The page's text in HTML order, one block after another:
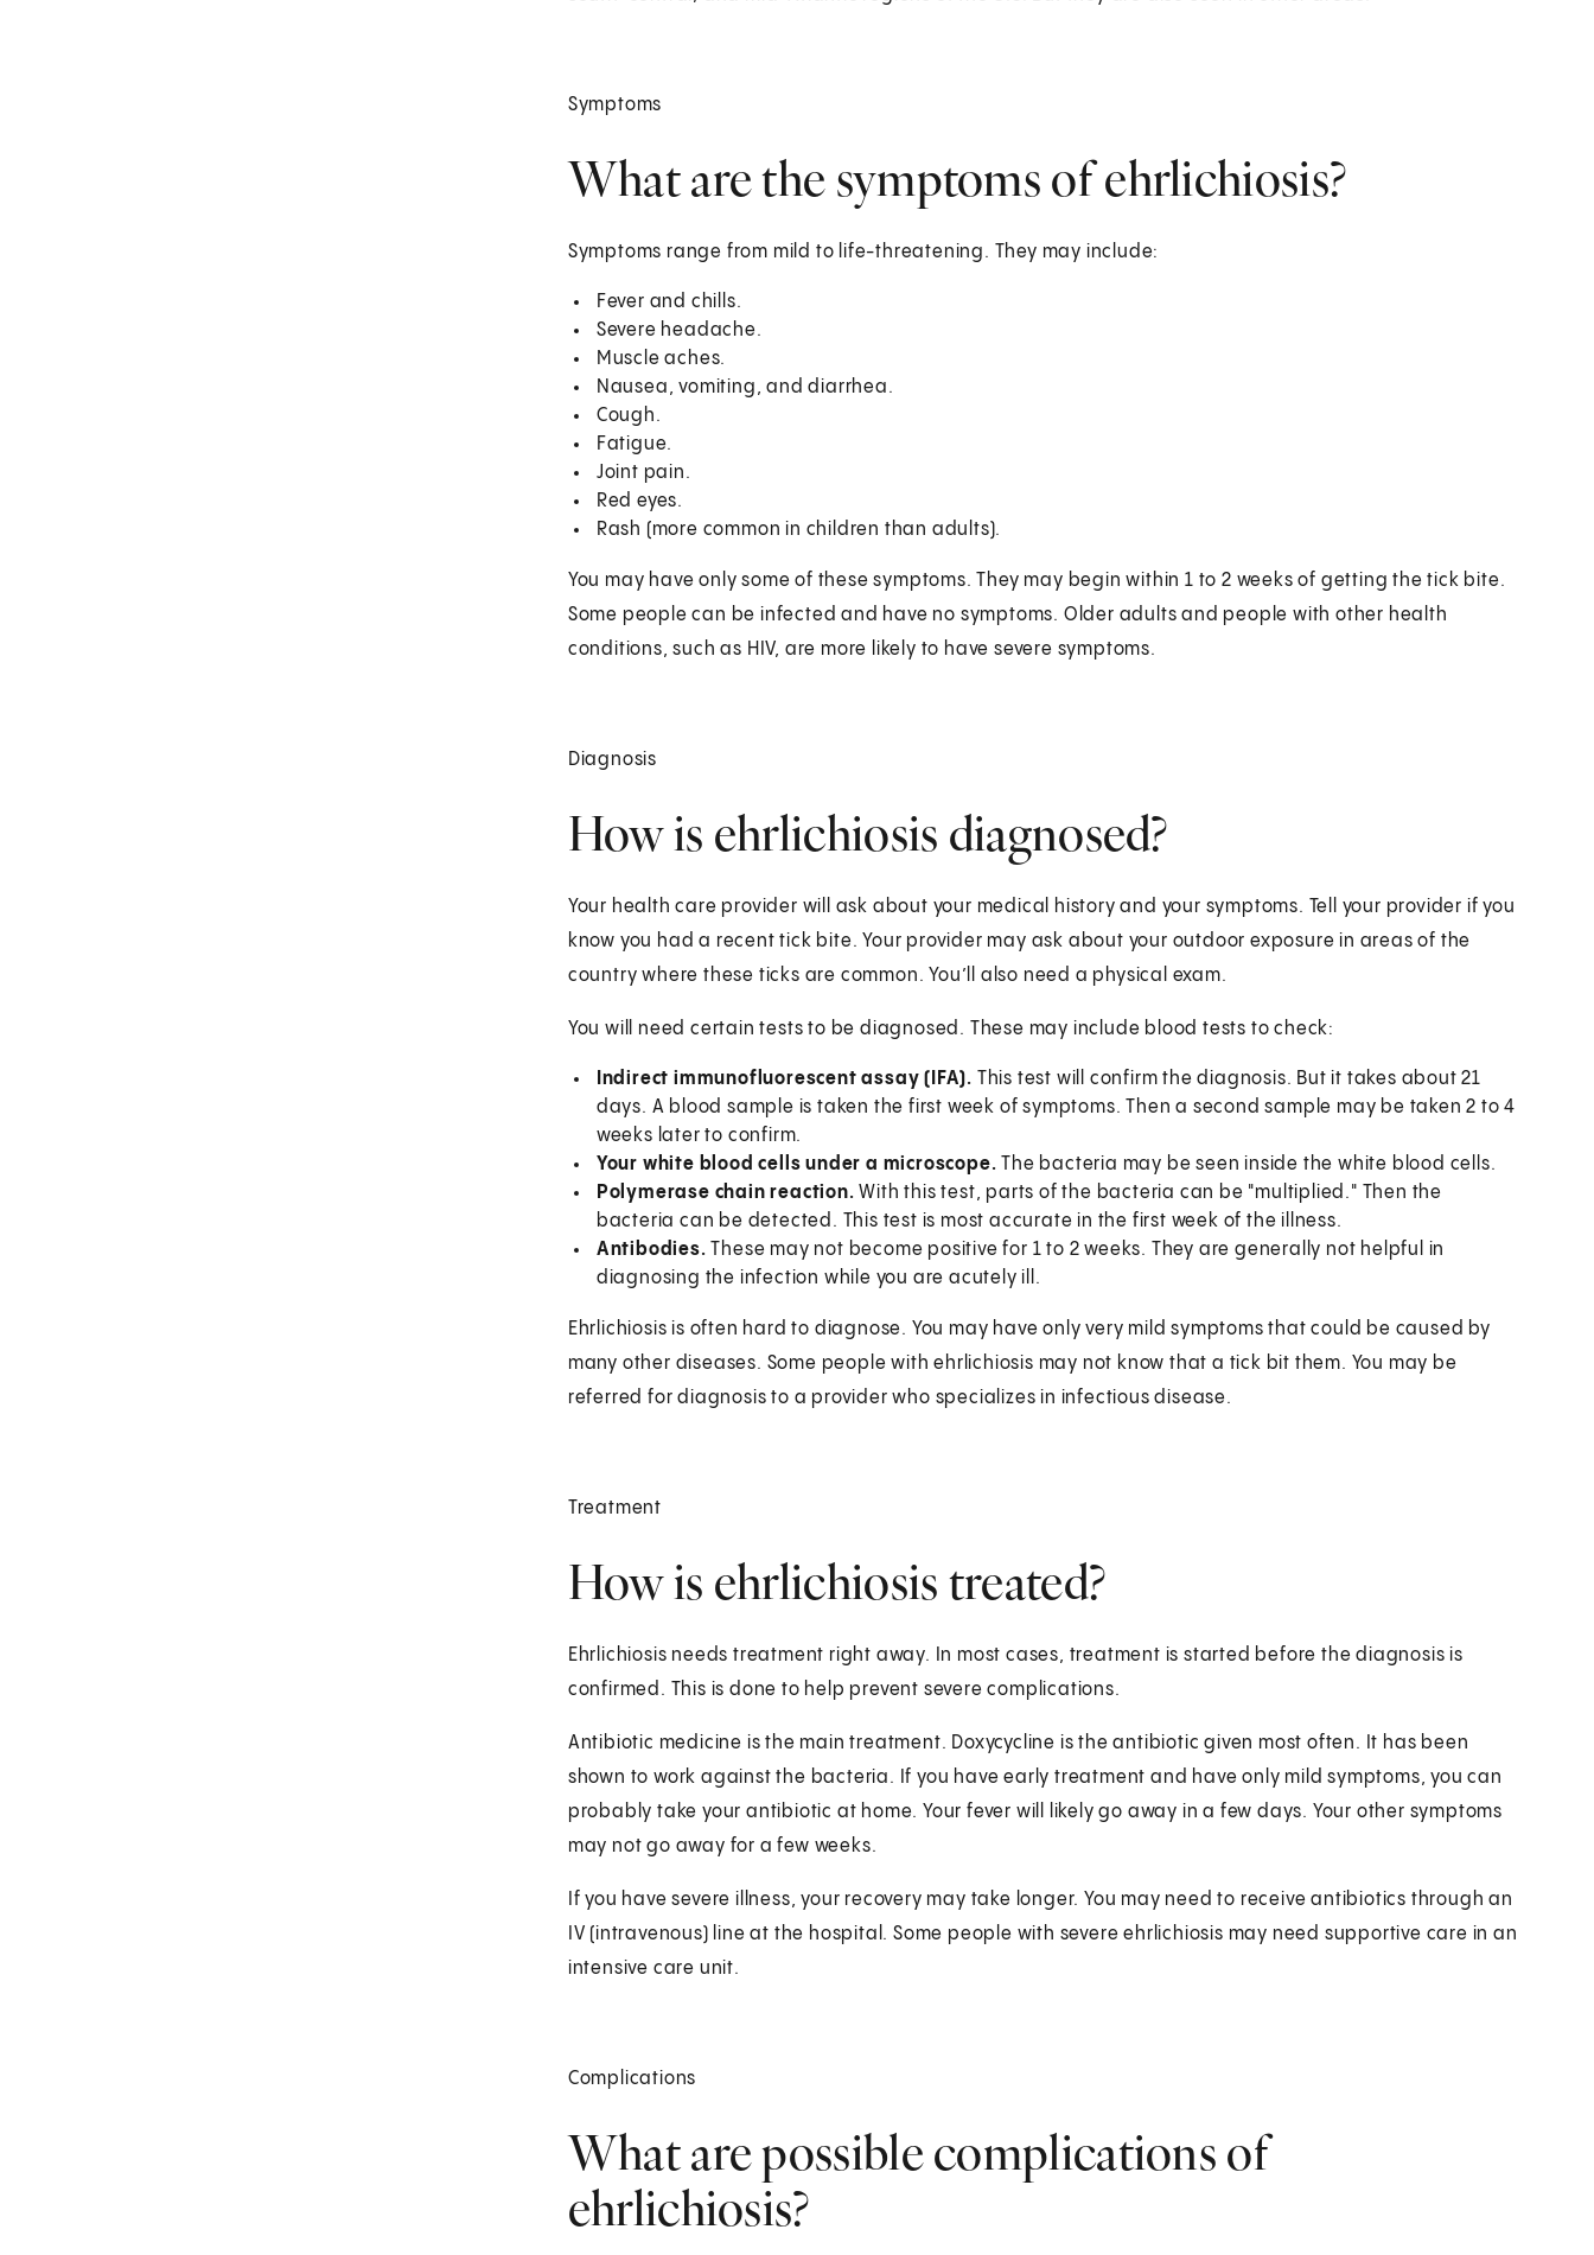
Symptoms
What are the symptoms of ehrlichiosis?
Symptoms range from mild to life-threatening. They may include:
Fever and chills.
Severe headache.
Muscle aches.
Nausea, vomiting, and diarrhea.
Cough.
Fatigue.
Joint pain.
Red eyes.
Rash (more common in children than adults).
You may have only some of these symptoms. They may begin within 1 to 2 weeks of getting the tick bite.
Some people can be infected and have no symptoms. Older adults and people with other health
conditions, such as HIV, are more likely to have severe symptoms.
Diagnosis
How is ehrlichiosis diagnosed?
Your health care provider will ask about your medical history and your symptoms. Tell your provider if you
know you had a recent tick bite. Your provider may ask about your outdoor exposure in areas of the
country where these ticks are common. You’ll also need a physical exam.
You will need certain tests to be diagnosed. These may include blood tests to check:
Indirect immunofluorescent assay (IFA). This test will confirm the diagnosis. But it takes about 21
days. A blood sample is taken the first week of symptoms. Then a second sample may be taken 2 to 4
weeks later to confirm.
Your white blood cells under a microscope.The bacteria may be seen inside the white blood cells.
Polymerase chain reaction. With this test, parts of the bacteria can be "multiplied." Then the
bacteria can be detected. This test is most accurate in the first week of the illness.
Antibodies. These may not become positive for 1 to 2 weeks. They are generally not helpful in
diagnosing the infection while you are acutely ill.
Ehrlichiosis is often hard to diagnose. You may have only very mild symptoms that could be caused by
many other diseases. Some people with ehrlichiosis may not know that a tick bit them. You may be
referred for diagnosis to a provider who specializes in infectious disease.
Treatment
How is ehrlichiosis treated?
Ehrlichiosis needs treatment right away. In most cases, treatment is started before the diagnosis is
confirmed. This is done to help prevent severe complications.
Antibiotic medicine is the main treatment. Doxycycline is the antibiotic given most often. It has been
shown to work against the bacteria. If you have early treatment and have only mild symptoms, you can
probably take your antibiotic at home. Your fever will likely go away in a few days. Your other symptoms
may not go away for a few weeks.
If you have severe illness, your recovery may take longer. You may need to receive antibiotics through an
IV (intravenous) line at the hospital. Some people with severe ehrlichiosis may need supportive care in an
intensive care unit.
Complications
What are possible complications of
ehrlichiosis?